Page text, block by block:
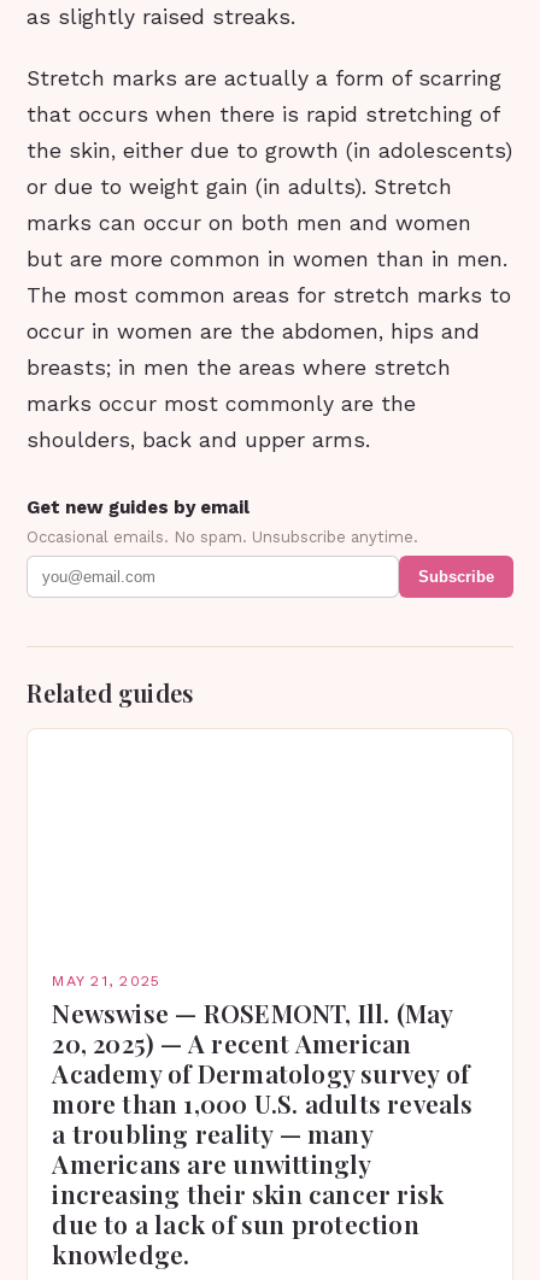
as slightly raised streaks.
Stretch marks are actually a form of scarring
that occurs when there is rapid stretching of
the skin, either due to growth (in adolescents)
or due to weight gain (in adults). Stretch
marks can occur on both men and women
but are more common in women than in men.
The most common areas for stretch marks to
occur in women are the abdomen, hips and
breasts; in men the areas where stretch
marks occur most commonly are the
shoulders, back and upper arms.
Get new guides by email
Occasional emails. No spam. Unsubscribe anytime.
Subscribe
Related guides
MAY 21, 2025
Newswise — ROSEMONT, Ill. (May
20, 2025) — A recent American
Academy of Dermatology survey of
more than 1,000 U.S. adults reveals
a troubling reality — many
Americans are unwittingly
increasing their skin cancer risk
due to a lack of sun protection
knowledge.